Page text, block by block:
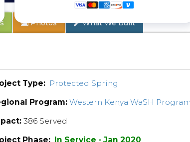
Photos What We Built
Type: Protected Spring
Program: Western Kenya WaSH
386 Served
Phase: In Service - Jan 2020